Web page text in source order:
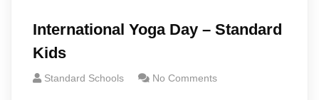
International Yoga Day – Standard
Kids
Standard Schools No Comments